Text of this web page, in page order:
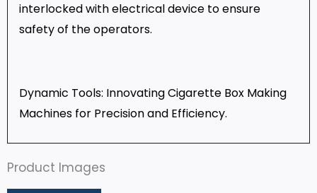
interlocked with electrical device to ensure
safety of the operators.
Dynamic Tools: Innovating Cigarette Box Making
Machines for Precision and Efficiency.
Product Images